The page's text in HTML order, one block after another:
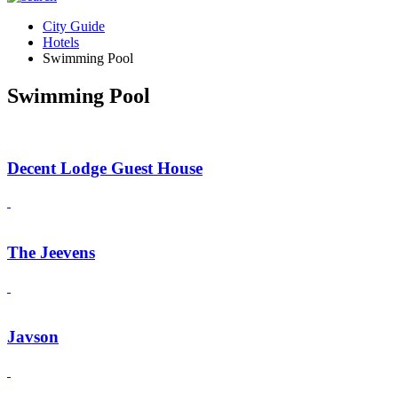
City Guide
Hotels
Swimming Pool
Swimming Pool
Decent Lodge Guest House
The Jeevens
Javson